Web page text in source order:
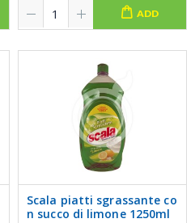
ADD
Scala piatti sgrassante co
n succo di limone 1250ml